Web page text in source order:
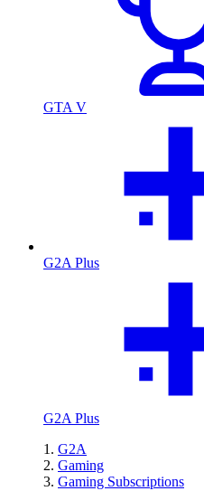
GTA V
G2A Plus
G2A Plus
G2A
Gaming
Gaming Subscriptions